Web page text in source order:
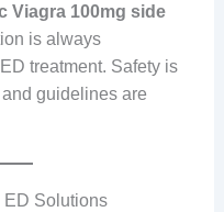
Viagra 100mg side
is always
treatment. Safety is
guidelines are
ED Solutions